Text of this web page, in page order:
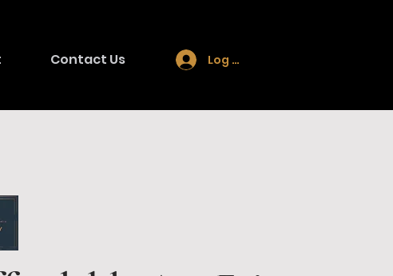
Contact Us Log In